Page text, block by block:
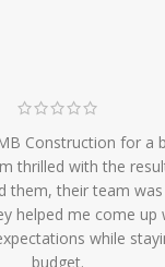
Construction for a
thrilled with the
them, their team
helped me come up
while
budget.